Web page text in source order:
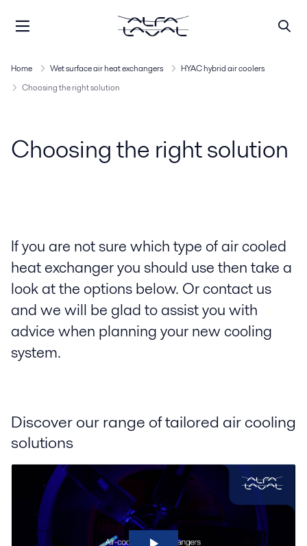
Home Wet surface air heat exchangers
HYAC hybrid air coolers
Choosing the right solution
Choosing the right solution
If you are not sure which type of air cooled
heat exchanger you should use then take a
look at the options below. Or contact us
and we will be glad to assist you with
advice when planning your new cooling
system.
Discover our range of tailored air cooling
solutions